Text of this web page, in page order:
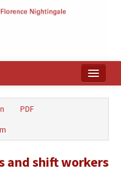
English
PDF
and shift workers